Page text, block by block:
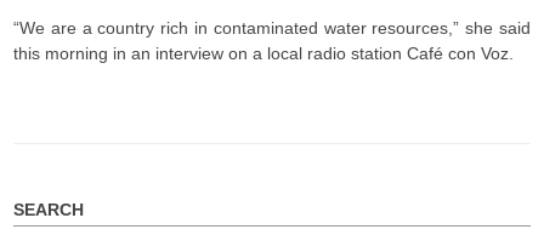
“We are a country rich in contaminated water resources,” she said
this morning in an interview on a local radio station Café con Voz.
SEARCH